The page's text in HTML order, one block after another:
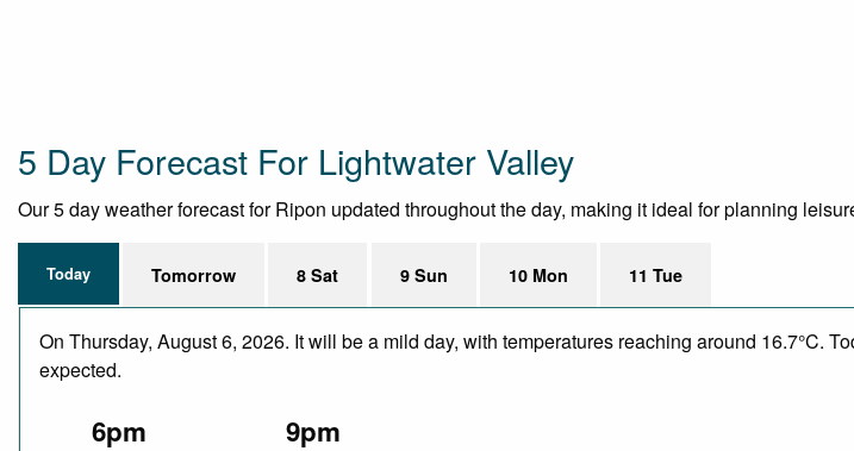
5 Day Forecast For Lightwater Valley
Our 5 day weather forecast for Ripon updated throughout the day, making it ideal for planning
Today Tomorrow 8 Sat 9 Sun 10 Mon 11 Tue
On Thursday, August 6, 2026. It will be a mild day, with temperatures reaching around 16.7°C.
expected.
6pm 9pm